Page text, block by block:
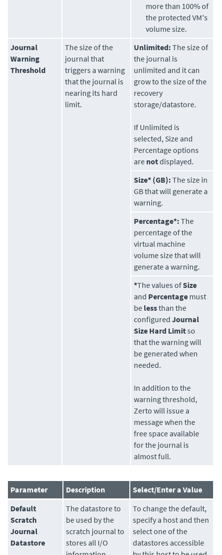
more than 100% of
the protected VM's
volume size.
Journal
Warning
Threshold
The size of the
journal that
triggers a warning
that the journal is
nearing its hard
limit.
Unlimited: The size of
the journal is
unlimited and it can
grow to the size of the
recovery
storage/datastore.
If Unlimited is
selected, Size and
Percentage options
are notdisplayed.
Size* (GB): The size in
GB that will generate a
warning.
Percentage*: The
percentage of the
virtual machine
volume size that will
generate a warning.
*The values ofSize
and Percentage must
be lessthan the
configuredJournal
Size Hard Limitso
that the warning will
be generated when
needed.
In addition to the
warning threshold,
Zerto will issue a
message when the
free space available
for the journal is
almost full.
Parameter Description
Select/Enter a Value
Default
Scratch
Journal
Datastore
Thedatastoreto
be used by the
scratch journal to
stores all I/O
To change the default,
specify a host and then
select one of the
datastores accessible